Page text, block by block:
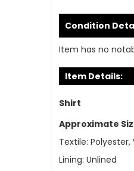
images
gallery
Condition
Item has no
Item Details:
Shirt
Approximate
Textile: Polyester,
Lining: Unlined